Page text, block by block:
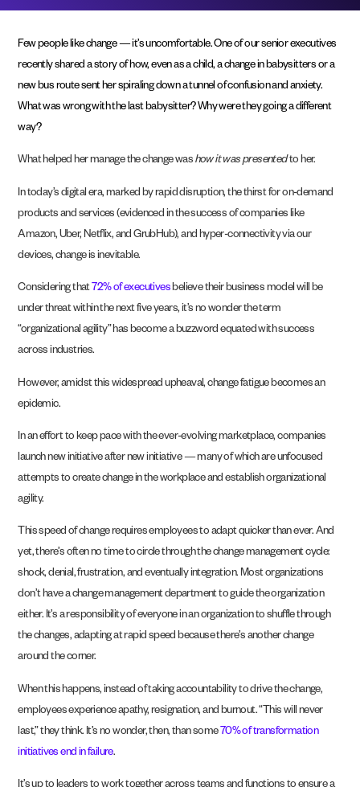
Few people like change — it’s uncomfortable. One of our senior executives
recently shared a story of how, even as a child, a change in babysitters or a
new bus route sent her spiraling down a tunnel of confusion and anxiety.
What was wrong with the last babysitter? Why were they going a different
way?
What helped her manage the change was how it was presentedto her.
In today’s digital era, marked by rapid disruption, the thirst for on-demand
products and services (evidenced in the success of companies like
Amazon, Uber, Netflix, and GrubHub), and hyper-connectivity via our
devices, change is inevitable.
Considering that 72% of executivesbelieve their business model will be
under threat within the next five years, it’s no wonder the term
“organizational agility” has become a buzzword equated with success
across industries.
However, amidst this widespread upheaval, change fatigue becomes an
epidemic.
In an effort to keep pace with the ever-evolving marketplace, companies
launch new initiative after new initiative — many of which are unfocused
attempts to create change in the workplace and establish organizational
agility.
This speed of change requires employees to adapt quicker than ever. And
yet, there’s often no time to circle through the change management cycle:
shock, denial, frustration, and eventually integration. Most organizations
don’t have a change management department to guide the organization
either. It’s a responsibility of everyone in an organization to shuffle through
the changes, adapting at rapid speed because there’s another change
around the corner.
When this happens, instead of taking accountability to drive the change,
employees experience apathy, resignation, and burnout. “This will never
last,” they think. It’s no wonder, then, than some 70% of transformation
initiatives end in failure.